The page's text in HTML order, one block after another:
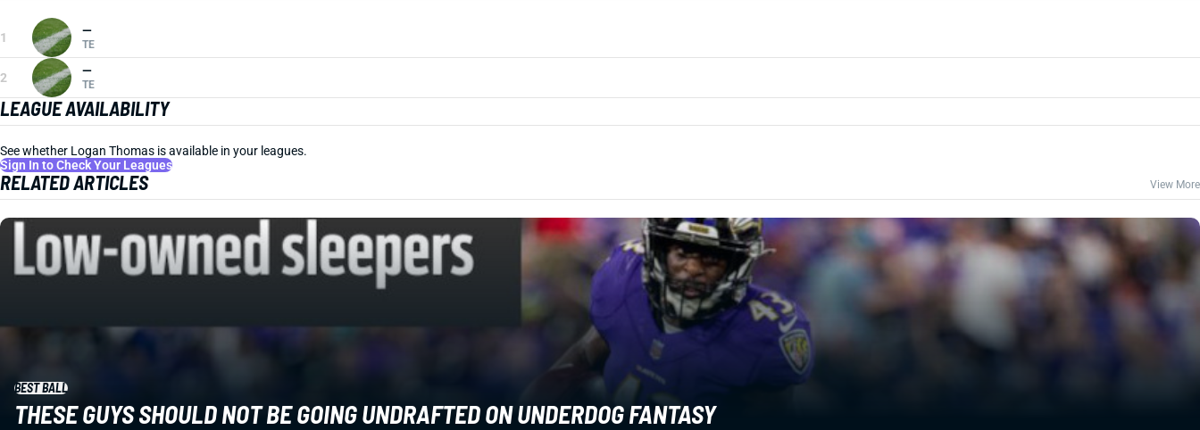
1 —
TE
2 —
TE
LEAGUE AVAILABILITY
See whether Logan Thomas is available in your leagues.
Sign In to Check Your Leagues
RELATED ARTICLES View More
BEST BALL
THESE GUYS SHOULD NOT BE GOING UNDRAFTED ON UNDERDOG FANTASY